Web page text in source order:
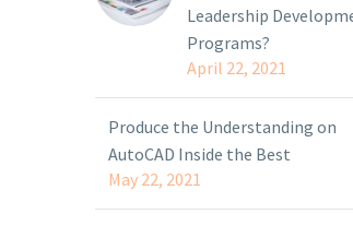
Leadership
Programs?
April 22, 2021
Produce the Understanding on
AutoCAD Inside the Best
May 22, 2021